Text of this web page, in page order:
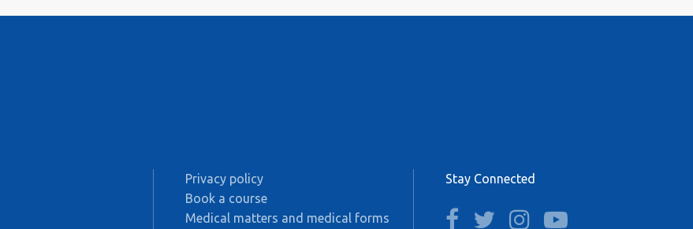
Privacy policy
Book a course
Medical matters and medical forms
Stay Connected
facebooktwitter instagram